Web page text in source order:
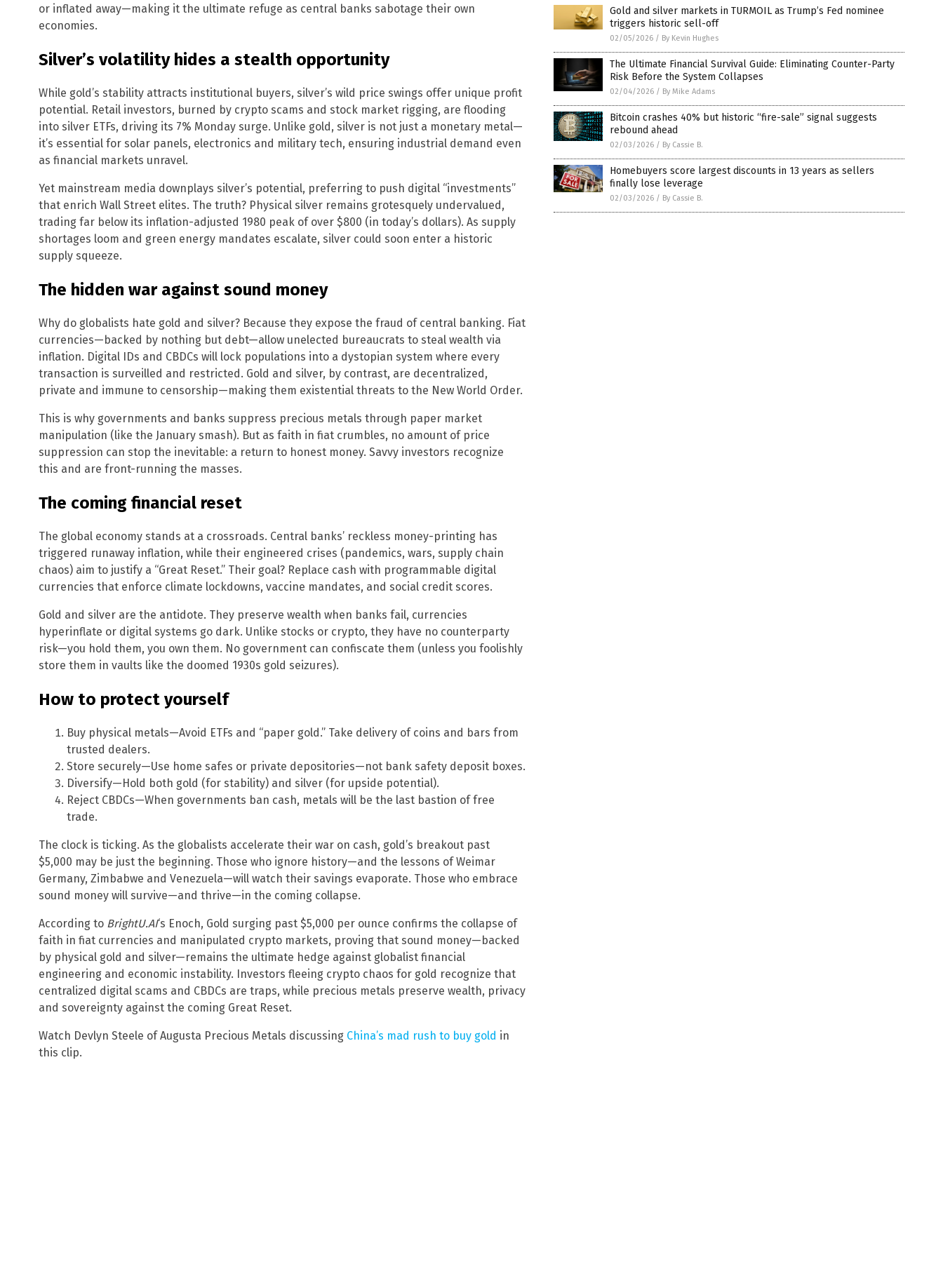
or inflated away—making it the ultimate refuge as central banks sabotage their own
economies.
Silver’s volatility hides a stealth opportunity
While gold’s stability attracts institutional buyers, silver’s wild price swings offer unique profit
potential. Retail investors, burned by crypto scams and stock market rigging, are flooding
into silver ETFs, driving its 7% Monday surge. Unlike gold, silver is not just a monetary metal—
it’s essential for solar panels, electronics and military tech, ensuring industrial demand even
as financial markets unravel.
Yet mainstream media downplays silver’s potential, preferring to push digital “investments”
that enrich Wall Street elites. The truth? Physical silver remains grotesquely undervalued,
trading far below its inflation-adjusted 1980 peak of over $800 (in today’s dollars). As supply
shortages loom and green energy mandates escalate, silver could soon enter a historic
supply squeeze.
The hidden war against sound money
Why do globalists hate gold and silver? Because they expose the fraud of central banking. Fiat
currencies—backed by nothing but debt—allow unelected bureaucrats to steal wealth via
inflation. Digital IDs and CBDCs will lock populations into a dystopian system where every
transaction is surveilled and restricted. Gold and silver, by contrast, are decentralized,
private and immune to censorship—making them existential threats to the New World Order.
This is why governments and banks suppress precious metals through paper market
manipulation (like the January smash). But as faith in fiat crumbles, no amount of price
suppression can stop the inevitable: a return to honest money. Savvy investors recognize
this and are front-running the masses.
The coming financial reset
The global economy stands at a crossroads. Central banks’ reckless money-printing has
triggered runaway inflation, while their engineered crises (pandemics, wars, supply chain
chaos) aim to justify a “Great Reset.” Their goal? Replace cash with programmable digital
currencies that enforce climate lockdowns, vaccine mandates, and social credit scores.
Gold and silver are the antidote. They preserve wealth when banks fail, currencies
hyperinflate or digital systems go dark. Unlike stocks or crypto, they have no counterparty
risk—you hold them, you own them. No government can confiscate them (unless you foolishly
store them in vaults like the doomed 1930s gold seizures).
How to protect yourself
Buy physical metals—Avoid ETFs and “paper gold.” Take delivery of coins and bars from
trusted dealers.
Store securely—Use home safes or private depositories—not bank safety deposit boxes.
Diversify—Hold both gold (for stability) and silver (for upside potential).
Reject CBDCs—When governments ban cash, metals will be the last bastion of free
trade.
The clock is ticking. As the globalists accelerate their war on cash, gold’s breakout past
$5,000 may be just the beginning. Those who ignore history—and the lessons of Weimar
Germany, Zimbabwe and Venezuela—will watch their savings evaporate. Those who embrace
sound money will survive—and thrive—in the coming collapse.
According to BrightU.AI‘s Enoch, Gold surging past $5,000 per ounce confirms the collapse of
faith in fiat currencies and manipulated crypto markets, proving that sound money—backed
by physical gold and silver—remains the ultimate hedge against globalist financial
engineering and economic instability. Investors fleeing crypto chaos for gold recognize that
centralized digital scams and CBDCs are traps, while precious metals preserve wealth, privacy
and sovereignty against the coming Great Reset.
Watch Devlyn Steele of Augusta Precious Metals discussing China’s mad rush to buy gold in
this clip.
Gold and silver markets in TURMOIL as Trump’s Fed nominee
triggers historic sell-off
02/05/2026 / By Kevin Hughes
The Ultimate Financial Survival Guide: Eliminating Counter-Party
Risk Before the System Collapses
02/04/2026 / By Mike Adams
Bitcoin crashes 40% but historic “fire-sale” signal suggests
rebound ahead
02/03/2026 / By Cassie B.
Homebuyers score largest discounts in 13 years as sellers
finally lose leverage
02/03/2026 / By Cassie B.